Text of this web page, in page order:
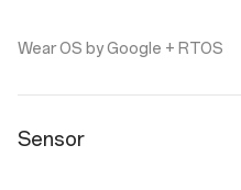
Wear OS by Google + RTOS
Sensor